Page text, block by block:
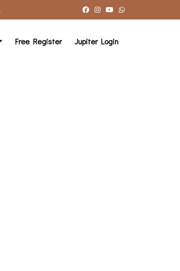
Free Register Jupiter Login